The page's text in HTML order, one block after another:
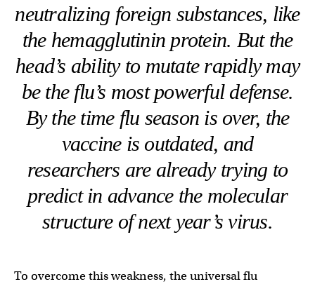
neutralizing foreign substances, like
the hemagglutinin protein. But the
head’s ability to mutate rapidly may
be the flu’s most powerful defense.
By the time flu season is over, the
vaccine is outdated, and
researchers are already trying to
predict in advance the molecular
structure of next year’s virus.
To overcome this weakness, the universal flu